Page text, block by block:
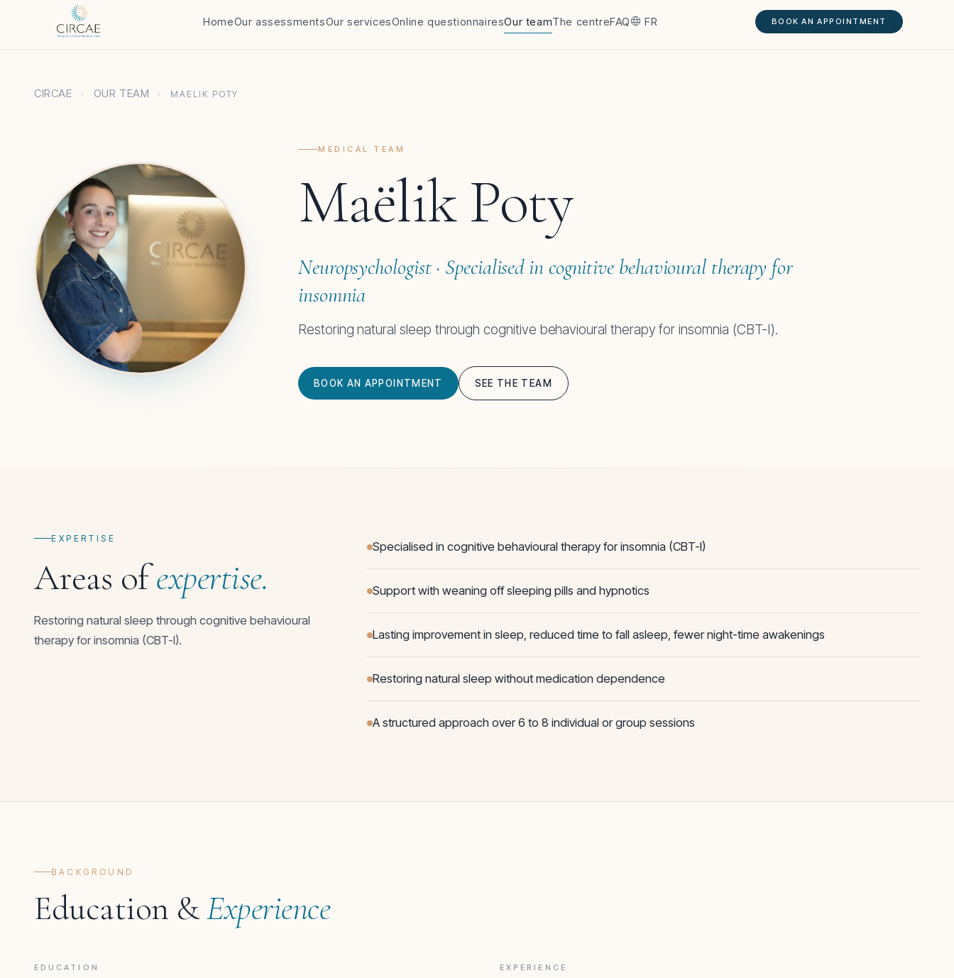
HomeOur assessmentsOur servicesOnline questionnairesOur teamThe centreFAQ FR BOOK AN APPOINTMENT
CIRCAE › OUR TEAM › MAELIK POTY
MEDICAL TEAM
Maëlik Poty
Neuropsychologist · Specialised in cognitive behavioural therapy for
insomnia
Restoring natural sleep through cognitive behavioural therapy for insomnia (CBT-I).
BOOK AN APPOINTMENT SEE THE TEAM
EXPERTISE
Areas ofexpertise.
Restoring natural sleep through cognitive behavioural
therapy for insomnia (CBT-I).
Specialised in cognitive behavioural therapy for insomnia (CBT-I)
Support with weaning off sleeping pills and hypnotics
Lasting improvement in sleep, reduced time to fall asleep, fewer night-time awakenings
Restoring natural sleep without medication dependence
A structured approach over 6 to 8 individual or group sessions
BACKGROUND
Education &Experience
EDUCATION EXPERIENCE